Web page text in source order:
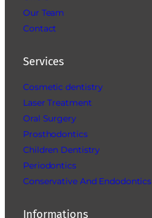
Our Team
Contact
Services
Cosmetic dentistry
Laser Treatment
Oral Surgery
Prosthodontics
Children Dentistry
Periodontics
Conservative And Endodontics
Informations